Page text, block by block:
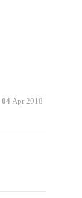
04 Apr 2018